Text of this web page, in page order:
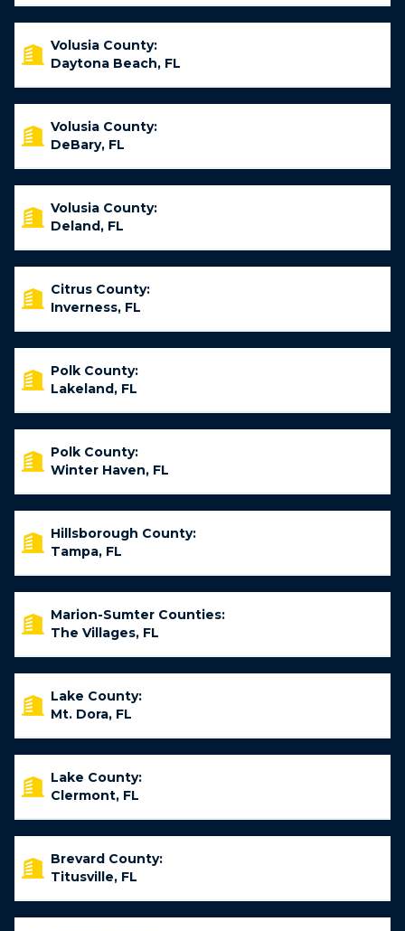
Volusia County:
Daytona Beach, FL
Volusia County:
DeBary, FL
Volusia County:
Deland, FL
Citrus County:
Inverness, FL
Polk County:
Lakeland, FL
Polk County:
Winter Haven, FL
Hillsborough County:
Tampa, FL
Marion-Sumter Counties:
The Villages, FL
Lake County:
Mt. Dora, FL
Lake County:
Clermont, FL
Brevard County:
Titusville, FL